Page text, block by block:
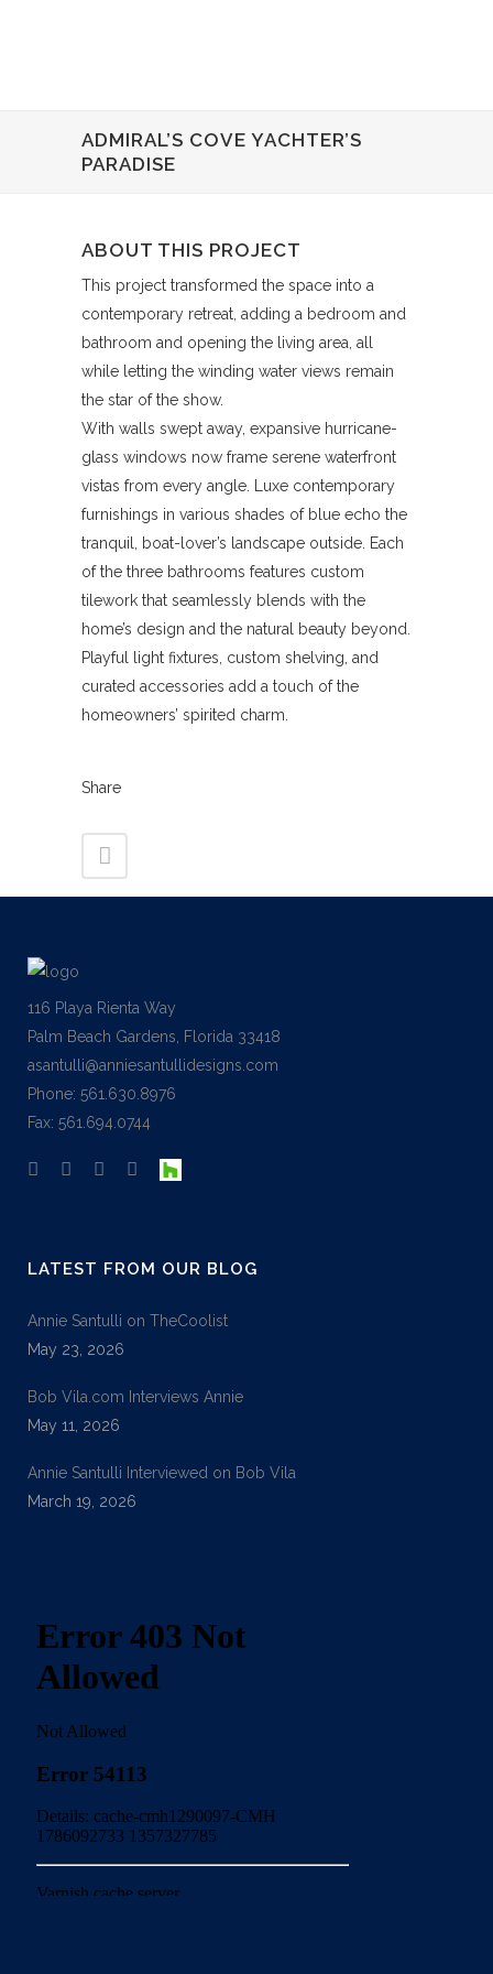
ADMIRAL’S COVE YACHTER’S
PARADISE
ABOUT THIS PROJECT
This project transformed the space into a
contemporary retreat, adding a bedroom and
bathroom and opening the living area, all
while letting the winding water views remain
the star of the show.
With walls swept away, expansive hurricane-
glass windows now frame serene waterfront
vistas from every angle. Luxe contemporary
furnishings in various shades of blue echo the
tranquil, boat-lover’s landscape outside. Each
of the three bathrooms features custom
tilework that seamlessly blends with the
home’s design and the natural beauty beyond.
Playful light fixtures, custom shelving, and
curated accessories add a touch of the
homeowners’ spirited charm.
Share
116 Playa Rienta Way
Palm Beach Gardens, Florida 33418
asantulli@anniesantullidesigns.com
Phone: 561.630.8976
Fax: 561.694.0744
LATEST FROM OUR BLOG
Annie Santulli on TheCoolist
May 23, 2026
Bob Vila.com Interviews Annie
May 11, 2026
Annie Santulli Interviewed on Bob Vila
March 19, 2026